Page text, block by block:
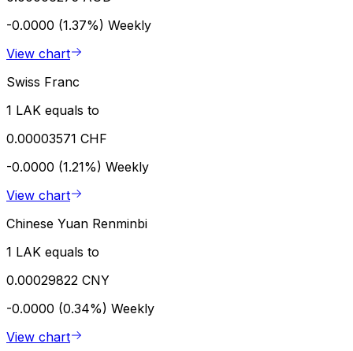
-0.0000 (1.37%) Weekly
View chart
Swiss Franc
1 LAK equals to
0.00003571 CHF
-0.0000 (1.21%) Weekly
View chart
Chinese Yuan Renminbi
1 LAK equals to
0.00029822 CNY
-0.0000 (0.34%) Weekly
View chart